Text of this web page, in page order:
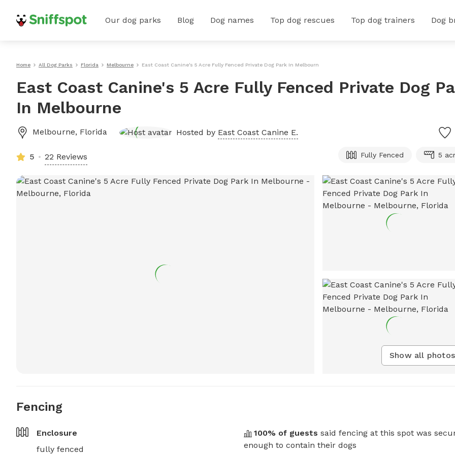
Our dog parks Blog Dog names Top dog rescues Top dog trainers Dog
Home All Dog Parks Florida Melbourne East Coast Canine's 5 Acre Fully Fenced Private Dog Park In Melbourne
East Coast Canine's 5 Acre Fully Fenced Private Dog
In Melbourne
Melbourne, Florida Hosted by East Coast Canine E.
5 22 Reviews Fully Fenced 5
Show all photos
Fencing
Enclosure
fully fenced
100% of guests said fencing at this spot was
enough to contain their dogs